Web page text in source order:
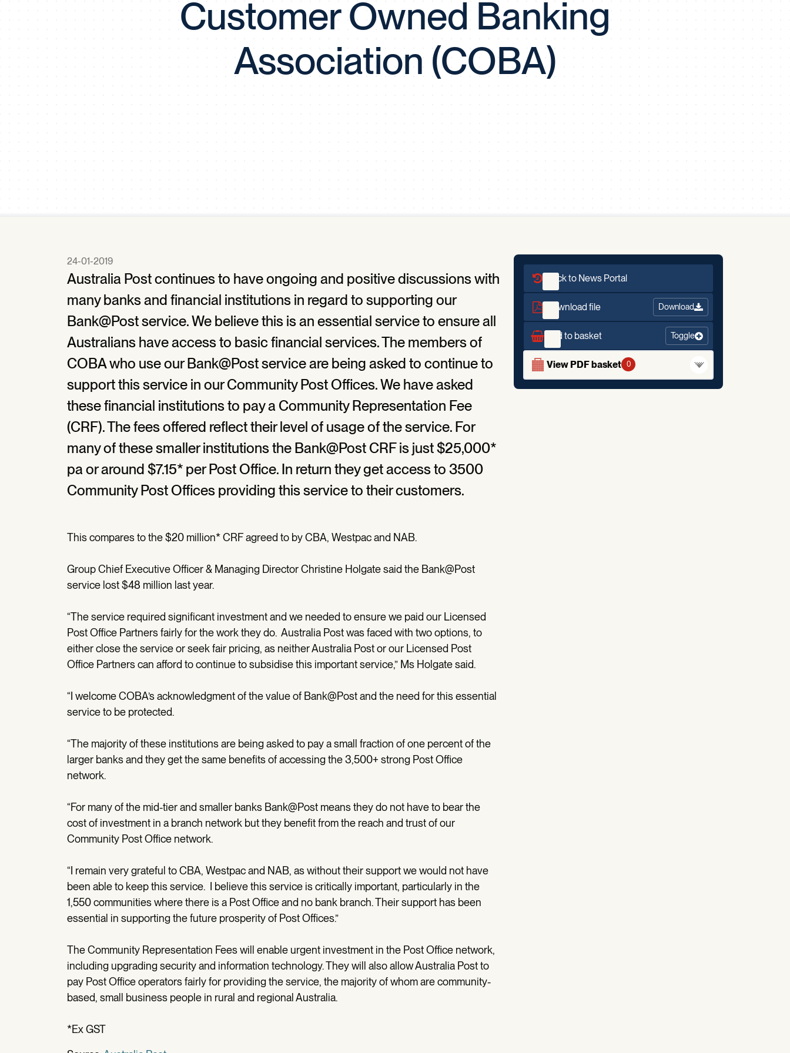
APP
Proactive Performance Management
KPG
Tray Pool
IPC Carbon Footprint Initiative
SMMS
Customer Owned Banking
Association (COBA)
24-01-2019
Australia Post continues to have ongoing and positive discussions with
many banks and financial institutions in regard to supporting our
Bank@Post service. We believe this is an essential service to ensure all
Australians have access to basic financial services. The members of
COBA who use our Bank@Post service are being asked to continue to
support this service in our Community Post Offices. We have asked
these financial institutions to pay a Community Representation Fee
(CRF). The fees offered reflect their level of usage of the service. For
many of these smaller institutions the Bank@Post CRF is just $25,000*
pa or around $7.15* per Post Office. In return they get access to 3500
Community Post Offices providing this service to their customers.
This compares to the $20 million* CRF agreed to by CBA, Westpac and NAB.
Group Chief Executive Officer & Managing Director Christine Holgate said the Bank@Post
service lost $48 million last year.
“The service required significant investment and we needed to ensure we paid our Licensed
Post Office Partners fairly for the work they do. Australia Post was faced with two options, to
either close the service or seek fair pricing, as neither Australia Post or our Licensed Post
Office Partners can afford to continue to subsidise this important service,” Ms Holgate said.
“I welcome COBA’s acknowledgment of the value of Bank@Post and the need for this essential
service to be protected.
“The majority of these institutions are being asked to pay a small fraction of one percent of the
larger banks and they get the same benefits of accessing the 3,500+ strong Post Office
network.
“For many of the mid-tier and smaller banks Bank@Post means they do not have to bear the
cost of investment in a branch network but they benefit from the reach and trust of our
Community Post Office network.
“I remain very grateful to CBA, Westpac and NAB, as without their support we would not have
been able to keep this service. I believe this service is critically important, particularly in the
1,550 communities where there is a Post Office and no bank branch. Their support has been
essential in supporting the future prosperity of Post Offices.”
The Community Representation Fees will enable urgent investment in the Post Office network,
including upgrading security and information technology. They will also allow Australia Post to
pay Post Office operators fairly for providing the service, the majority of whom are community-
based, small business people in rural and regional Australia.
*Ex GST
Back to News Portal
Download file Download
Add to basket Toggle
View PDF basket 0